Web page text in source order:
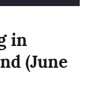
in
(June